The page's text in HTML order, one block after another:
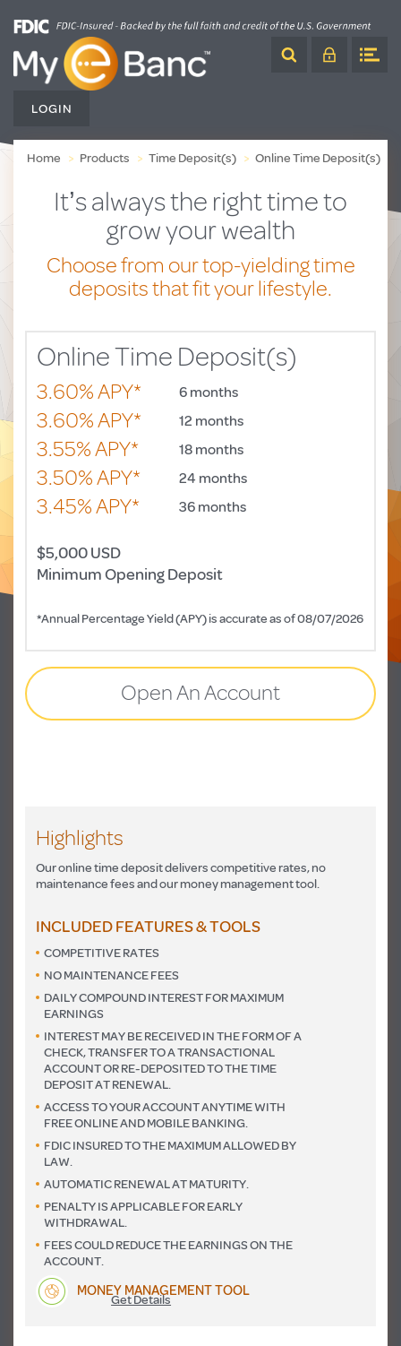
Content
LOGIN
Home Products Time Deposit(s) Online Time Deposit(s)
It’s always the right time to
grow your wealth
Choose from our top-yielding time
depositsthat fit your lifestyle.
Online Time Deposit(s)
3.60% APY* 6 months
3.60% APY* 12 months
3.55% APY* 18 months
3.50% APY* 24 months
3.45% APY* 36 months
$5,000 USD
Minimum Opening Deposit
*Annual Percentage Yield (APY) is accurate as of 08/07/2026
Open An Account
Highlights
Our online time deposit delivers competitive rates, no
maintenance fees and our money management tool.
INCLUDED FEATURES & TOOLS
COMPETITIVE RATES
NO MAINTENANCE FEES
DAILY COMPOUND INTEREST FOR MAXIMUM
EARNINGS
INTEREST MAY BE RECEIVED IN THE FORM OF A
CHECK, TRANSFER TO A TRANSACTIONAL
ACCOUNT OR RE-DEPOSITED TO THE TIME
DEPOSIT AT RENEWAL.
ACCESS TO YOUR ACCOUNT ANYTIME WITH
FREE ONLINE AND MOBILE BANKING.
FDIC INSURED TO THE MAXIMUM ALLOWED BY
LAW.
AUTOMATIC RENEWAL AT MATURITY.
PENALTY IS APPLICABLE FOR EARLY
WITHDRAWAL.
FEES COULD REDUCE THE EARNINGS ON THE
ACCOUNT.
MONEY MANAGEMENT TOOL
Get Details